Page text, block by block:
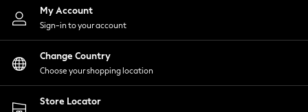
Nightwear
Shirts & Blouses
Shorts
Skirts
Suits & Tailoring
Sportswear
Swimwear
My Account
Sign-in to your account
Change Country
Choose your shopping location
Store Locator